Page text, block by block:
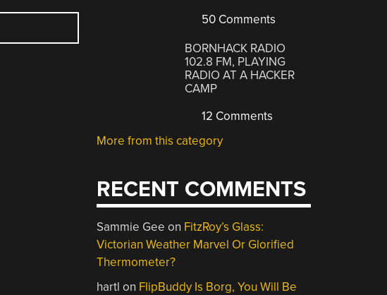
50 Comments
BORNHACK RADIO
102.8 FM, PLAYING
RADIO AT A HACKER
CAMP
12 Comments
More from this category
RECENT COMMENTS
Sammie Gee on FitzRoy’s Glass:
Victorian Weather Marvel Or Glorified
Thermometer?
hartl on FlipBuddy Is Borg, You Will Be